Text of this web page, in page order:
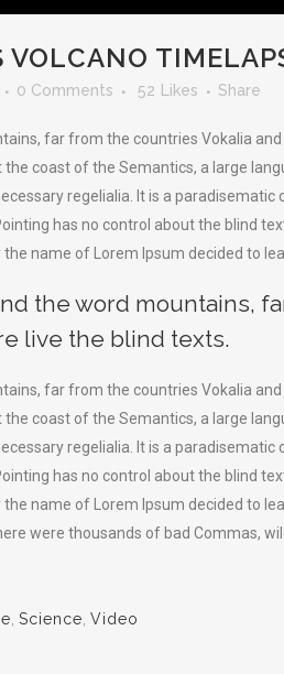
VOLCANO
0 Comments 52 Likes Share
far from the countries Vokalia
coast of the Semantics, a large
regelialia. It is a
has no control about the blind
name of Lorem Ipsum decided to
the word mountains,
live the blind texts.
far from the countries Vokalia
coast of the Semantics, a large
regelialia. It is a
has no control about the blind
name of Lorem Ipsum decided to
were thousands of bad Commas,
Science Video